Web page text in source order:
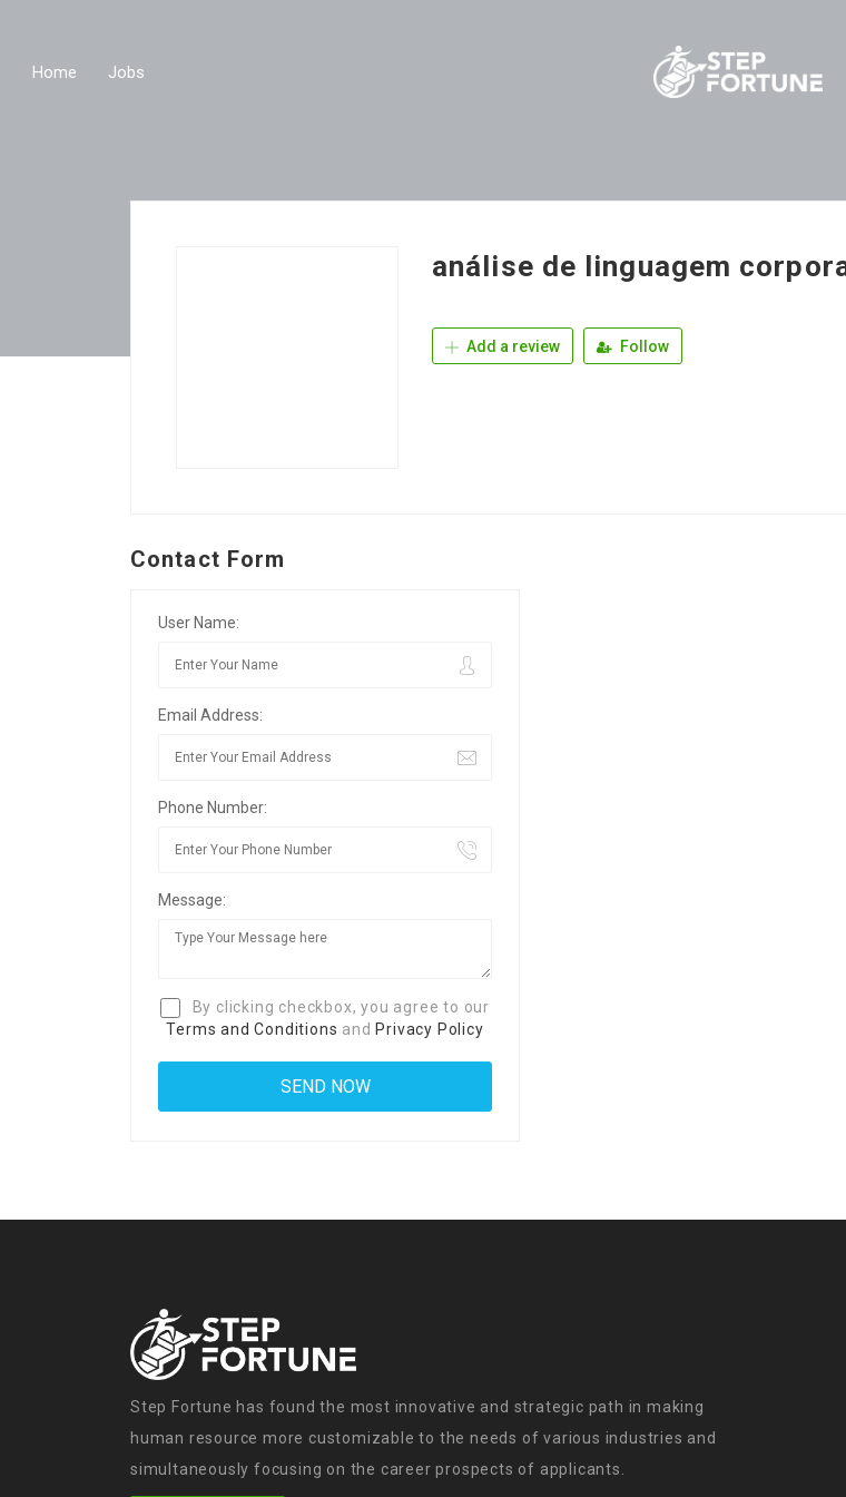
Home Jobs
análise de linguagem
Add a review Follow
Contact Form
User Name:
Email Address:
Phone Number:
Message:
By clicking checkbox, you agree to our
Terms and Conditions and Privacy Policy
Step Fortune has found the most innovative and strategic path in making
human resource more customizable to the needs of various industries and
simultaneously focusing on the career prospects of applicants.